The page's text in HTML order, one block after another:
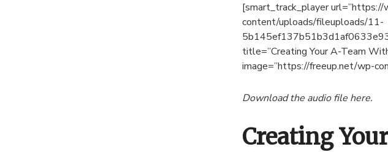
[smart_track_player
content/uploads/fileuploads/11-
title=”Creating Your A-Team
image=”https://freeup.net/wp-
Download the audio file here.
Creating